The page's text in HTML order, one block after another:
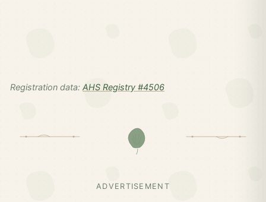
Registration data: AHS Registry #4506
ADVERTISEMENT